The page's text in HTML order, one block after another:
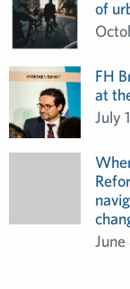
of
FH
at
July
June